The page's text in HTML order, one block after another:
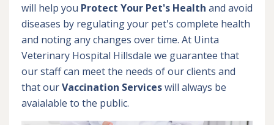
will help you Protect Your Pet's Health and avoid
diseases by regulating your pet's complete health
and noting any changes over time. At Uinta
Veterinary Hospital Hillsdale we guarantee that
our staff can meet the needs of our clients and
that ourVaccination Serviceswill always be
avaialable to the public.